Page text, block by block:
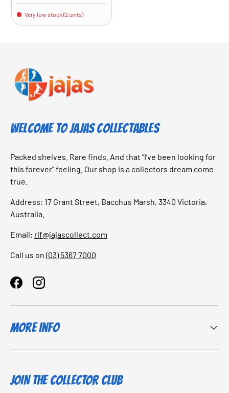
Very low stock (2 units)
Welcome to Jajas Collectables
Packed shelves. Rare finds. And that “I’ve been looking for
this forever” feeling. Our shop is a collectors dream come
true.
Address: 17 Grant Street, Bacchus Marsh, 3340 Victoria,
Australia.
Email: rif@jajascollect.com
Call us on (03) 5367 7000
FacebookInstagram
More Info
JOIN THE COLLECTOR CLUB